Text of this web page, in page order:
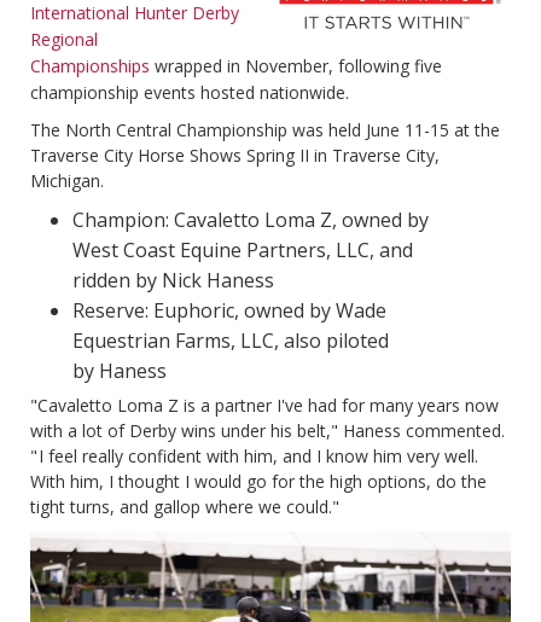
International Hunter Derby
Regional
Championships wrapped in November, following five
championship events hosted nationwide.
The North Central Championship was held June 11-15 at the
Traverse City Horse Shows Spring II in Traverse City,
Michigan.
Champion: Cavaletto Loma Z, owned by
West Coast Equine Partners, LLC, and
ridden by Nick Haness
Reserve: Euphoric, owned by Wade
Equestrian Farms, LLC, also piloted
by Haness
"Cavaletto Loma Z is a partner I've had for many years now
with a lot of Derby wins under his belt," Haness commented.
" I feel really confident with him, and I know him very well.
With him, I thought I would go for the high options, do the
tight turns, and gallop where we could."